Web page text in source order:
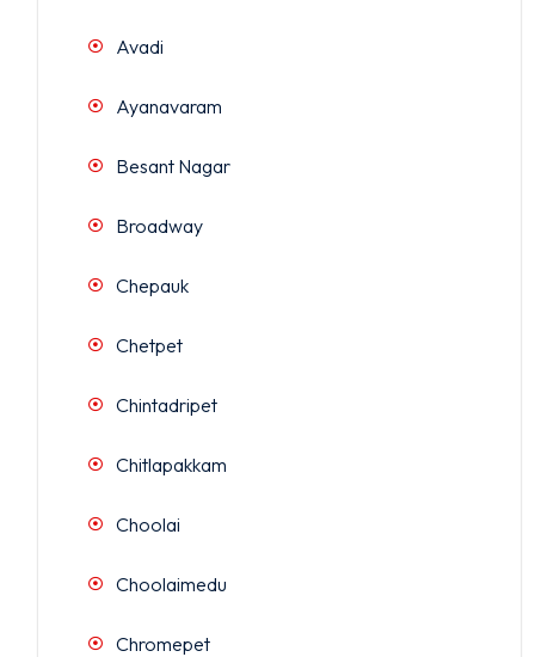
Avadi
Ayanavaram
Besant Nagar
Broadway
Chepauk
Chetpet
Chintadripet
Chitlapakkam
Choolai
Choolaimedu
Chromepet